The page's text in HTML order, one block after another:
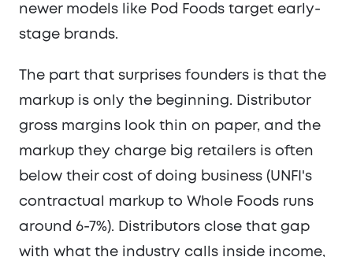
newer models like Pod Foods target early-
stage brands.
The part that surprises founders is that the
markup is only the beginning. Distributor
gross margins look thin on paper, and the
markup they charge big retailers is often
below their cost of doing business (UNFI's
contractual markup to Whole Foods runs
around 6-7%). Distributors close that gap
with what the industry calls inside income,